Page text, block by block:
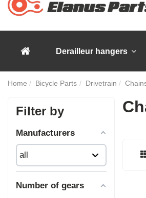
Derailleur hangers
Home Bicycle Parts Drivetrain
Filter by
Manufacturers
Number of gears